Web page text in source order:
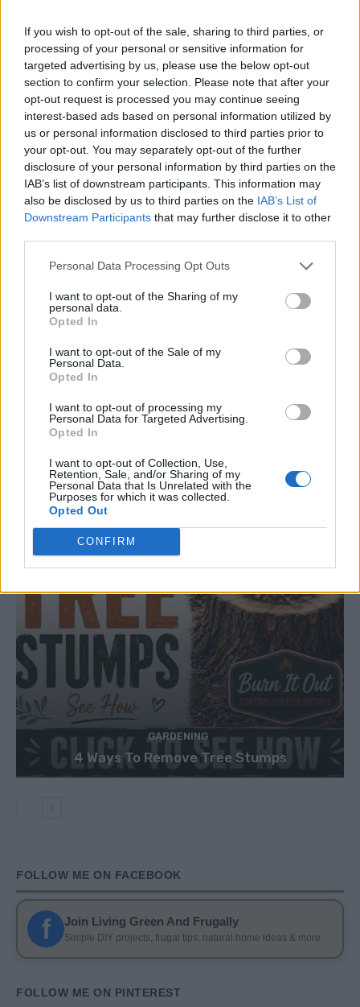
If you wish to opt-out of the sale, sharing to third parties, or
processing of your personal or sensitive information for
targeted advertising by us, please use the below opt-out
section to confirm your selection. Please note that after your
opt-out request is processed you may continue seeing
interest-based ads based on personal information utilized by
us or personal information disclosed to third parties prior to
your opt-out. You may separately opt-out of the further
disclosure of your personal information by third parties on the
IAB’s list of downstream participants. This information may
also be disclosed by us to third parties on the IAB’s List of
Downstream Participants that may further disclose it to other
Personal Data Processing Opt Outs
I want to opt-out of the Sharing of my
personal data.
Opted In
I want to opt-out of the Sale of my
Personal Data.
Opted In
I want to opt-out of processing my
Personal Data for Targeted Advertising.
Opted In
I want to opt-out of Collection, Use,
Retention, Sale, and/or Sharing of my
Personal Data that Is Unrelated with the
Purposes for which it was collected.
Opted Out
CONFIRM
DIY Oxyhydrogen Generator
LIVING FRUGALLY
8 Home Remedies for Stomach Aches &
GARDENING
4 Ways To Remove Tree Stumps
FOLLOW ME ON FACEBOOK
f Join Living Green And Frugally
Simple DIY projects, frugal tips, natural home ideas & more
FOLLOW ME ON PINTEREST